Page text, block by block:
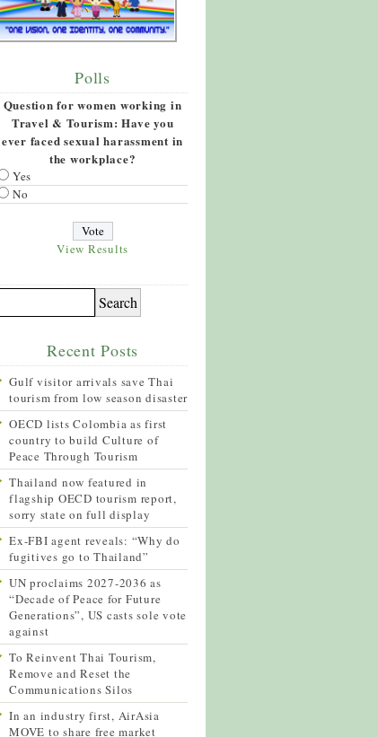
Polls
Question for women working in
Travel & Tourism: Have you
ever faced sexual harassment in
the workplace?
Yes
No
View Results
Recent Posts
Gulf visitor arrivals save Thai
tourism from low season disaster
OECD lists Colombia as first
country to build Culture of
Peace Through Tourism
Thailand now featured in
flagship OECD tourism report,
sorry state on full display
Ex-FBI agent reveals: “Why do
fugitives go to Thailand”
UN proclaims 2027-2036 as
“Decade of Peace for Future
Generations”, US casts sole vote
against
To Reinvent Thai Tourism,
Remove and Reset the
Communications Silos
In an industry first, AirAsia
MOVE to share free market